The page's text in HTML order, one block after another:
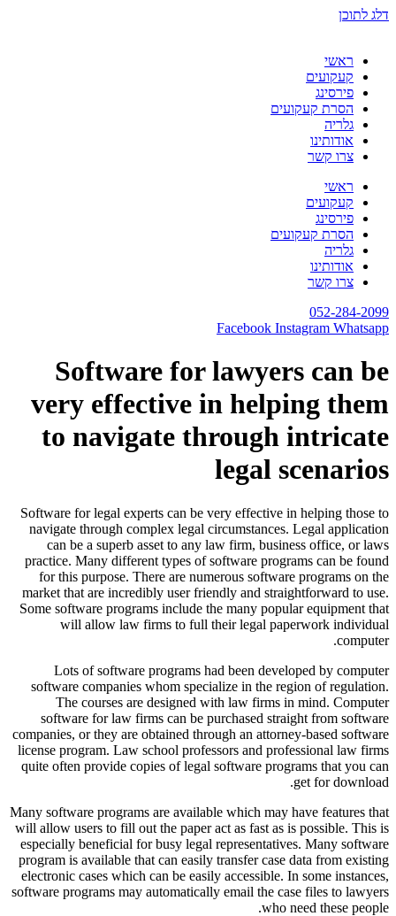
דלג לתוכן
ראשי
קעקועים
פירסינג
הסרת קעקועים
גלריה
אודותינו
צרו קשר
ראשי
קעקועים
פירסינג
הסרת קעקועים
גלריה
אודותינו
צרו קשר
052-284-2099
Facebook Instagram Whatsapp
Software for lawyers can be
very effective in helping them
to navigate through intricate
legal scenarios
Software for legal experts can be very effective in helping those to
navigate through complex legal circumstances. Legal application
can be a superb asset to any law firm, business office, or laws
practice. Many different types of software programs can be found
for this purpose. There are numerous software programs on the
market that are incredibly user friendly and straightforward to use.
Some software programs include the many popular equipment that
will allow law firms to full their legal paperwork individual
computer.
Lots of software programs had been developed by computer
software companies whom specialize in the region of regulation.
The courses are designed with law firms in mind. Computer
software for law firms can be purchased straight from software
companies, or they are obtained through an attorney-based software
license program. Law school professors and professional law firms
quite often provide copies of legal software programs that you can
get for download.
Many software programs are available which may have features that
will allow users to fill out the paper act as fast as is possible. This is
especially beneficial for busy legal representatives. Many software
program is available that can easily transfer case data from existing
electronic cases which can be easily accessible. In some instances,
software programs may automatically email the case files to lawyers
who need these people.